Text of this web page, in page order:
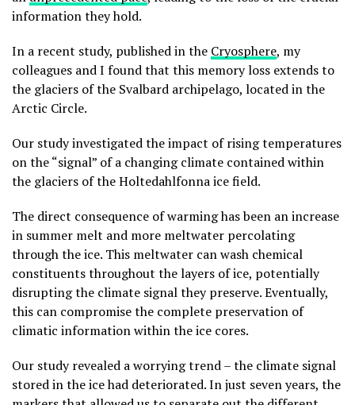
information they hold.
In a recent study, published in the Cryosphere, my
colleagues and I found that this memory loss extends to
the glaciers of the Svalbard archipelago, located in the
Arctic Circle.
Our study investigated the impact of rising temperatures
on the “signal” of a changing climate contained within
the glaciers of the Holtedahlfonna ice field.
The direct consequence of warming has been an increase
in summer melt and more meltwater percolating
through the ice. This meltwater can wash chemical
constituents throughout the layers of ice, potentially
disrupting the climate signal they preserve. Eventually,
this can compromise the complete preservation of
climatic information within the ice cores.
Our study revealed a worrying trend – the climate signal
stored in the ice had deteriorated. In just seven years, the